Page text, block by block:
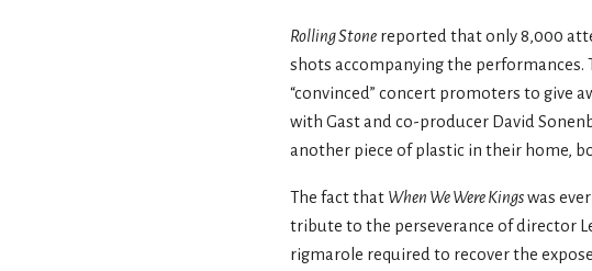
Rolling Stone reported that only 8,000
shots accompanying the
“convinced” concert promoters to give
with Gast and co-producer David
another piece of plastic in their home,
The fact that When We Were Kingswas
tribute to the perseverance of director
rigmarole required to recover the